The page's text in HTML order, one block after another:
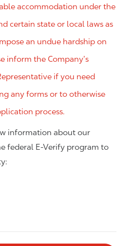
accommodation under the
certain state or local laws as
an undue hardship on
inform the Company’s
if you need
any forms or to otherwise
process.
information about our
federal E-Verify program to